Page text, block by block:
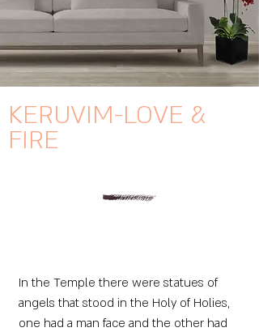
KERUVIM-LOVE &
FIRE
In the Temple there were statues of
angels that stood in the Holy of Holies,
one had a man face and the other had